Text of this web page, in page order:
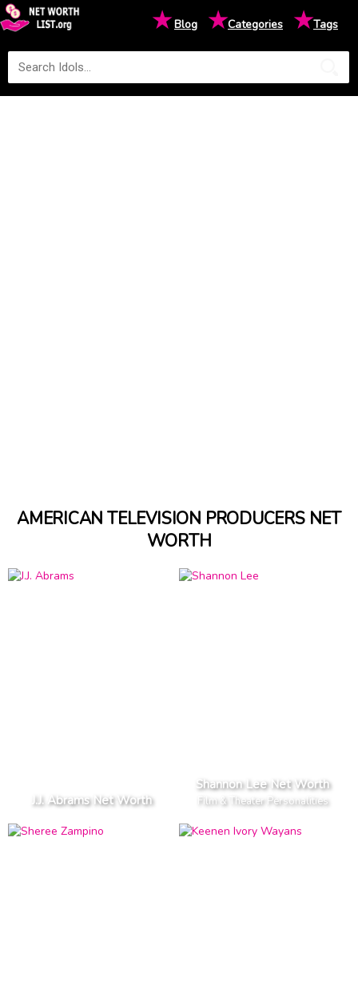
★Blog ★Categories ★Tags
AMERICAN TELEVISION PRODUCERS NET
WORTH
J.J. Abrams Net Worth
Shannon Lee Net Worth
Film & Theater Personalities